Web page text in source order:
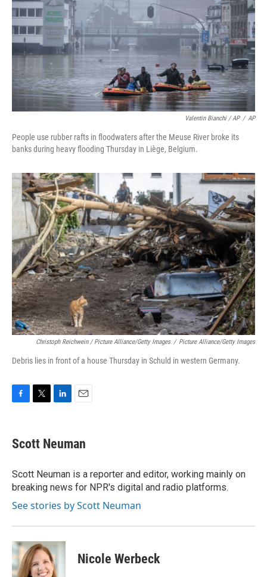
Valentin Bianchi / AP / AP
People use rubber rafts in floodwaters after the Meuse River broke its
banks during heavy flooding Thursday in Liège, Belgium.
Christoph Reichwein / Picture Alliance/Getty Images / Picture Alliance/Getty Images
Debris lies in front of a house Thursday in Schuld in western Germany.
e
b
o
k
t
t
r
k
e
I
n
i
l
Scott Neuman
Scott Neuman is a reporter and editor, working mainly on
breaking news for NPR's digital and radio platforms.
See stories by Scott Neuman
Nicole Werbeck